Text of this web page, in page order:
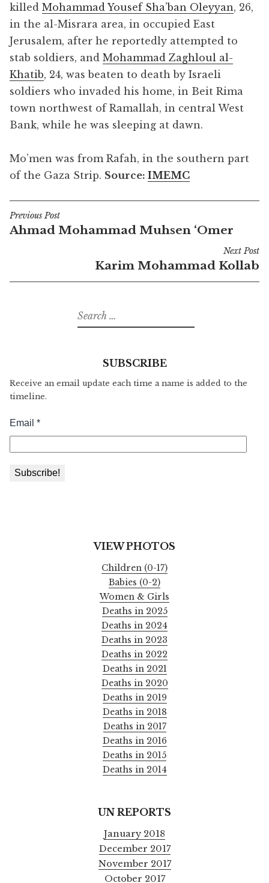
killed Mohammad Yousef Sha’ban Oleyyan, 26,
in the al-Misrara area, in occupied East
Jerusalem, after he reportedly attempted to
stab soldiers, and Mohammad Zaghloul al-
Khatib, 24, was beaten to death by Israeli
soldiers who invaded his home, in Beit Rima
town northwest of Ramallah, in central West
Bank, while he was sleeping at dawn.
Mo’men was from Rafah, in the southern part
of the Gaza Strip. Source: IMEMC
Post
navigation
Previous Post
Ahmad Mohammad Muhsen ‘Omer
Next Post
Karim Mohammad Kollab
Search
for:
SUBSCRIBE
Receive an email update each time a name is added to the
timeline.
VIEW PHOTOS
Children (0-17)
Babies (0-2)
Women & Girls
Deaths in 2025
Deaths in 2024
Deaths in 2023
Deaths in 2022
Deaths in 2021
Deaths in 2020
Deaths in 2019
Deaths in 2018
Deaths in 2017
Deaths in 2016
Deaths in 2015
Deaths in 2014
UN REPORTS
January 2018
December 2017
November 2017
October 2017